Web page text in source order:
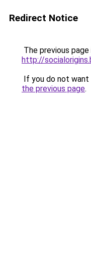
Redirect Notice
The previous
http://
If you do not
the previous page.